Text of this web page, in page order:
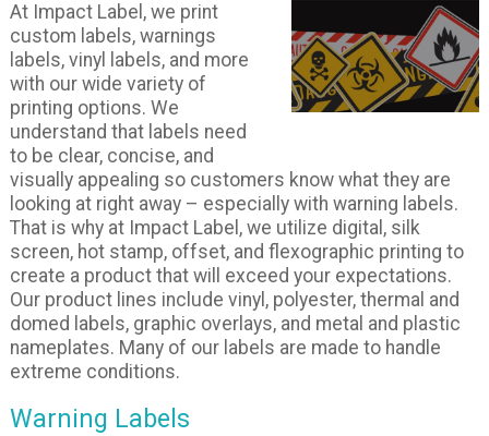
At Impact Label, we print
custom labels, warnings
labels, vinyl labels, and more
with our wide variety of
printing options. We
understand that labels need
to be clear, concise, and
visually appealing so customers know what they are
looking at right away – especially with warning labels.
That is why at Impact Label, we utilize digital, silk
screen, hot stamp, offset, and flexographic printing to
create a product that will exceed your expectations.
Our product lines include vinyl, polyester, thermal and
domed labels, graphic overlays, and metal and plastic
nameplates. Many of our labels are made to handle
extreme conditions.
Warning Labels